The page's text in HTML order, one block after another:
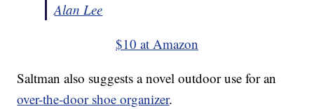
Alan Lee
$10 at Amazon
Saltman also suggests a novel outdoor use for an
over-the-door shoe organizer.